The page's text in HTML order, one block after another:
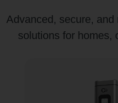
Advanced, secure,
solutions for homes,